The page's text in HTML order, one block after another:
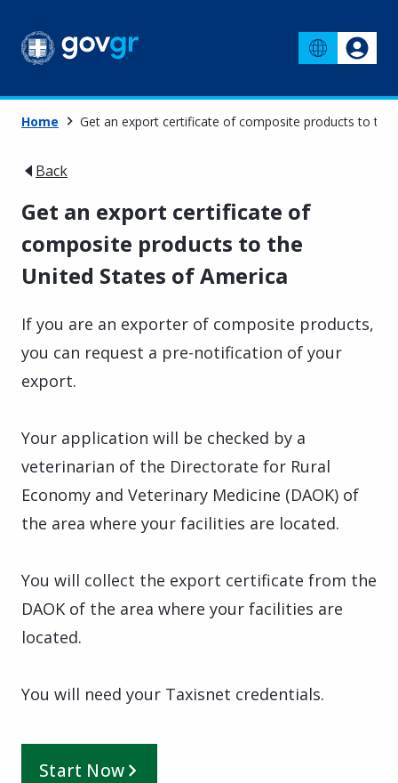
Home Get an export certificate of composite products to the
Back
Get an export certificate of
composite products to the
United States of America
If you are an exporter of composite products,
you can request a pre-notification of your
export.
Your application will be checked by a
veterinarian of the Directorate for Rural
Economy and Veterinary Medicine (DAOK) of
the area where your facilities are located.
You will collect the export certificate from the
DAOK of the area where your facilities are
located.
You will need your Taxisnet credentials.
Start Now